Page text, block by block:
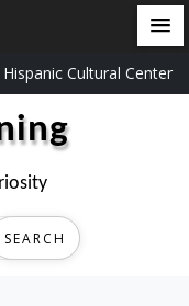
Cultural Center